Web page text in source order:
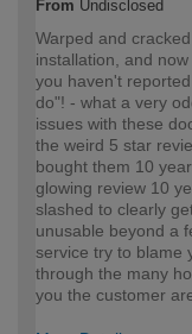
From Undisclosed
Warped and
installation, and
you haven't
do"! - what a very
issues with these
the weird 5 star
bought them 10
glowing review 10
slashed to clearly
unusable beyond a
service try to blame
through the many
you the customer